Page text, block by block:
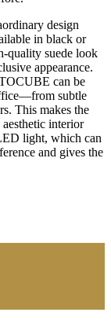
design
in black or
quality suede look
appearance.
can be
subtle
This makes the
interior
light, which can
and gives the